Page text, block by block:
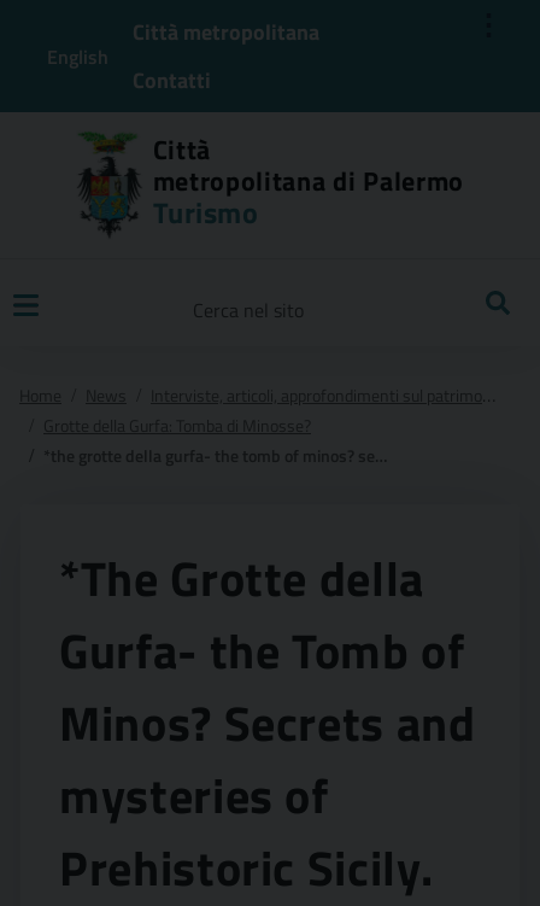
English
Città metropolitana
Contatti
Città
metropolitana di Palermo
Turismo
*The Grotte della
Gurfa- the Tomb of
Minos? Secrets and
mysteries of
Prehistoric Sicily.